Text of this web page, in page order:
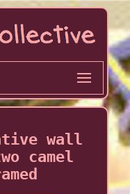
wall
camel